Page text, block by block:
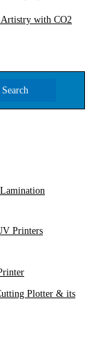
with CO2
Printers
Plotter & its